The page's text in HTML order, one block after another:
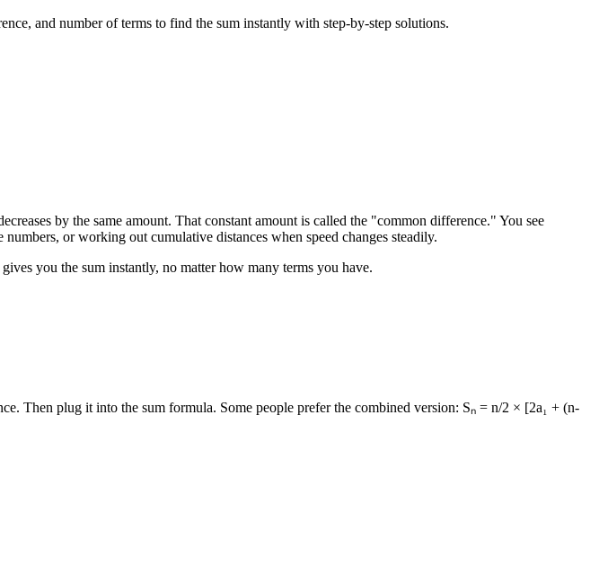
and number of terms to find the sum instantly with step-by-step solutions.
by the same amount. That constant amount is called the "common difference." You see
or working out cumulative distances when speed changes steadily.
you the sum instantly, no matter how many terms you have.
Then plug it into the sum formula. Some people prefer the combined version: Sₙ = n/2 × [2a₁ + (n-